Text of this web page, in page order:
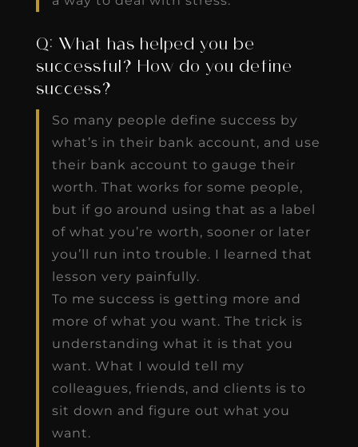
Q: What has helped you be
successful? How do you define
success?
So many people define success by
what’s in their bank account, and use
their bank account to gauge their
worth. That works for some people,
but if go around using that as a label
of what you’re worth, sooner or later
you’ll run into trouble. I learned that
lesson very painfully.
To me success is getting more and
more of what you want. The trick is
understanding what it is that you
want. What I would tell my
colleagues, friends, and clients is to
sit down and figure out what you
want.